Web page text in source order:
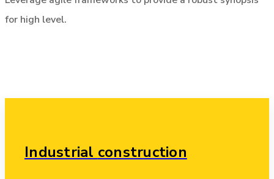
for high level.
Industrial construction